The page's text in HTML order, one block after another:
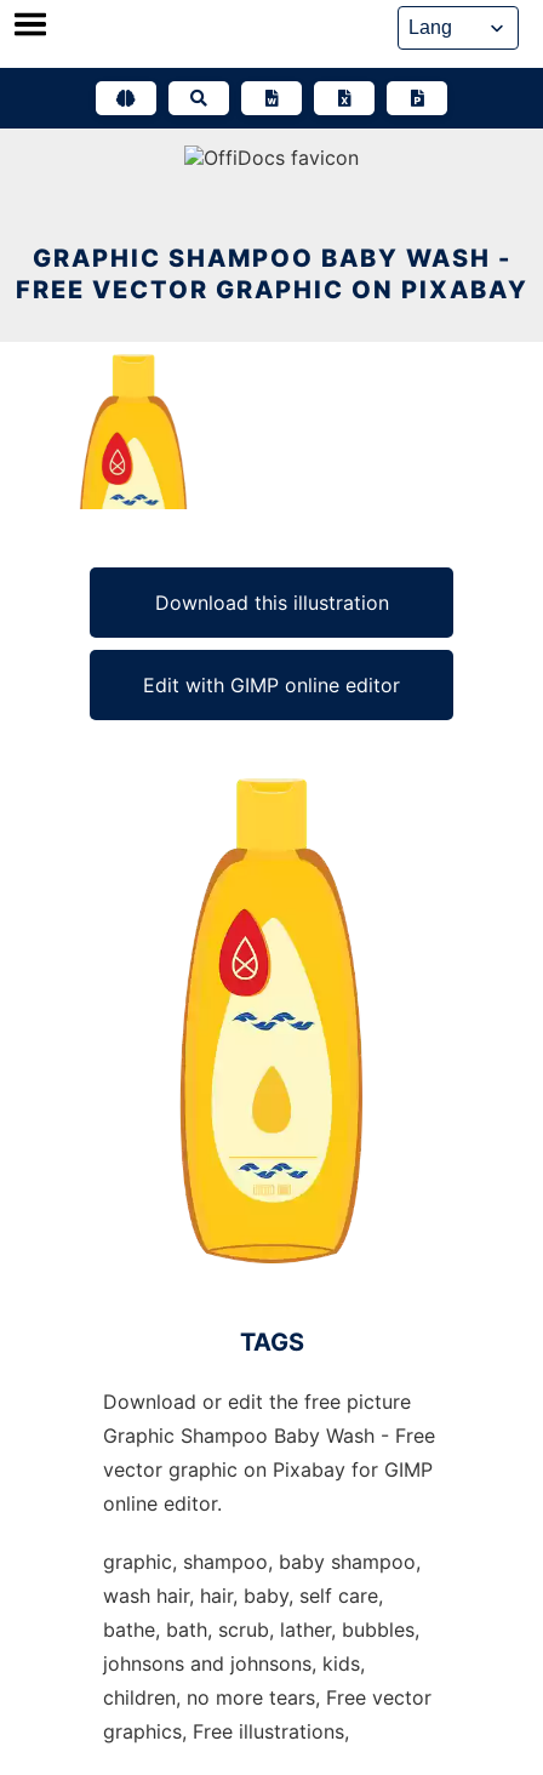
Skip
GRAPHIC SHAMPOO BABY WASH -
FREE VECTOR GRAPHIC ON PIXABAY
Download this illustration
Edit with GIMP online editor
TAGS
Download or edit the free picture
Graphic Shampoo Baby Wash - Free
vector graphic on Pixabay for GIMP
online editor.
graphic, shampoo, baby shampoo,
wash hair, hair, baby, self care,
bathe, bath, scrub, lather, bubbles,
johnsons and johnsons, kids,
children, no more tears, Free vector
graphics, Free illustrations,